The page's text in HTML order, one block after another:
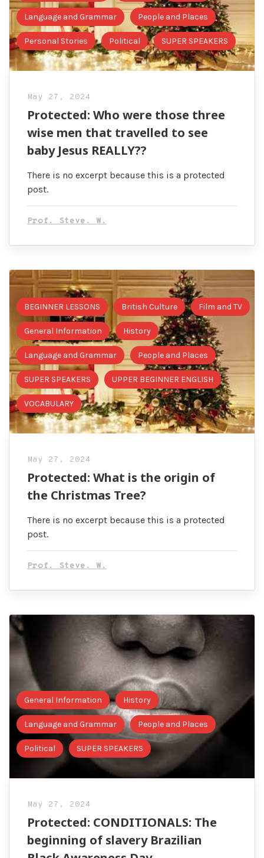
Language and Grammar People and Places
Personal Stories Political SUPER SPEAKERS
May 27, 2024
Protected: Who were those three
wise men that travelled to see
baby Jesus REALLY??
There is no excerpt because this is a protected
post.
Prof. Steve. W.
BEGINNER LESSONS British Culture Film and TV
General Information History
Language and Grammar People and Places
SUPER SPEAKERS UPPER BEGINNER ENGLISH
VOCABULARY
May 27, 2024
Protected: What is the origin of
the Christmas Tree?
There is no excerpt because this is a protected
post.
Prof. Steve. W.
General Information History
Language and Grammar People and Places
Political SUPER SPEAKERS
May 27, 2024
Protected: CONDITIONALS: The
beginning of slavery Brazilian